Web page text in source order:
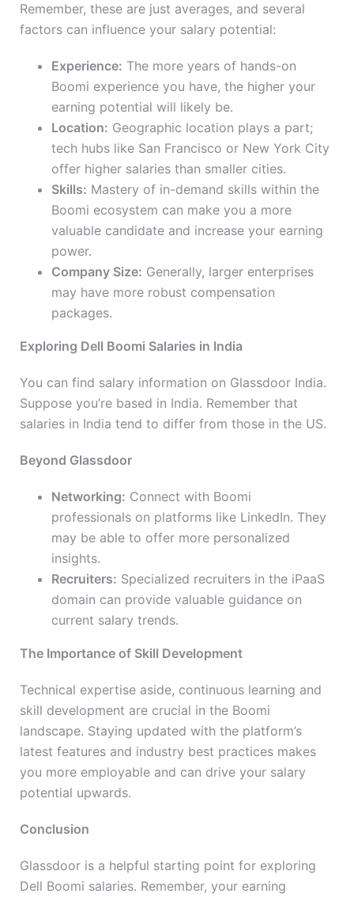
Remember, these are just averages, and several
factors can influence your salary potential:
Experience: The more years of hands-on
Boomi experience you have, the higher your
earning potential will likely be.
Location: Geographic location plays a part;
tech hubs like San Francisco or New York City
offer higher salaries than smaller cities.
Skills: Mastery of in-demand skills within the
Boomi ecosystem can make you a more
valuable candidate and increase your earning
power.
Company Size: Generally, larger enterprises
may have more robust compensation
packages.
Exploring Dell Boomi Salaries in India
You can find salary information on Glassdoor India.
Suppose you’re based in India. Remember that
salaries in India tend to differ from those in the US.
Beyond Glassdoor
Networking: Connect with Boomi
professionals on platforms like LinkedIn. They
may be able to offer more personalized
insights.
Recruiters: Specialized recruiters in the iPaaS
domain can provide valuable guidance on
current salary trends.
The Importance of Skill Development
Technical expertise aside, continuous learning and
skill development are crucial in the Boomi
landscape. Staying updated with the platform’s
latest features and industry best practices makes
you more employable and can drive your salary
potential upwards.
Conclusion
Glassdoor is a helpful starting point for exploring
Dell Boomi salaries. Remember, your earning